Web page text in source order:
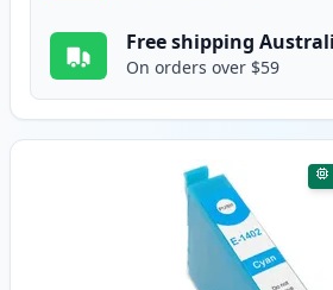
Free shipping
On orders over $59